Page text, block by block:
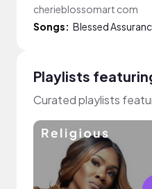
cherieblossomart com
Songs: Blessed
Playlists
Curated playlists